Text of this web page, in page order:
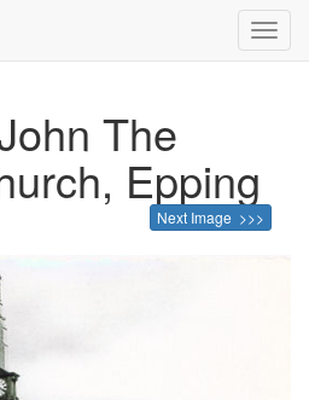
The
Epping
Next Image >>>